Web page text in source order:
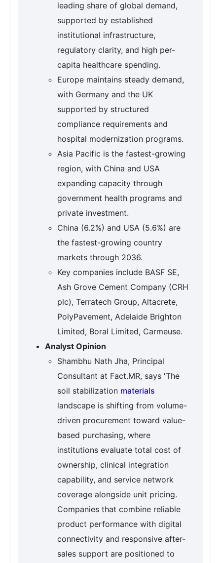
leading share of global demand,
supported by established
institutional infrastructure,
regulatory clarity, and high per-
capita healthcare spending.
Europe maintains steady demand,
with Germany and the UK
supported by structured
compliance requirements and
hospital modernization programs.
Asia Pacific is the fastest-growing
region, with China and USA
expanding capacity through
government health programs and
private investment.
China (6.2%) and USA (5.6%) are
the fastest-growing country
markets through 2036.
Key companies include BASF SE,
Ash Grove Cement Company (CRH
plc), Terratech Group, Altacrete,
PolyPavement, Adelaide Brighton
Limited, Boral Limited, Carmeuse.
Analyst Opinion
Shambhu Nath Jha, Principal
Consultant at Fact.MR, says 'The
soil stabilization materials
landscape is shifting from volume-
driven procurement toward value-
based purchasing, where
institutions evaluate total cost of
ownership, clinical integration
capability, and service network
coverage alongside unit pricing.
Companies that combine reliable
product performance with digital
connectivity and responsive after-
sales support are positioned to